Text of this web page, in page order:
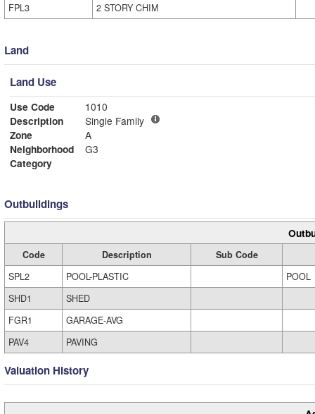
FPL3
2 STORY CHIM
Land
Land Use
Use Code
1010
Description
Single Family
Zone
A
Neighborhood
G3
Category
Outbuildings
Code Description
Sub Code
SPL2
POOL-PLASTIC
POOL
SHD1
SHED
FGR1
GARAGE-AVG
PAV4
PAVING
Valuation History